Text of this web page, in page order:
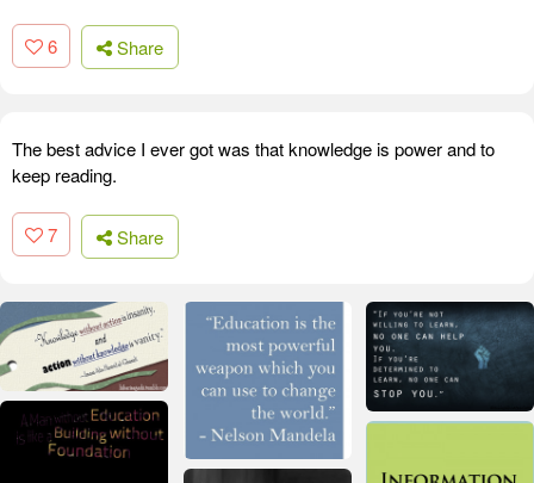
6 Share
The best advice I ever got was that knowledge is power and to
keep reading.
7 Share